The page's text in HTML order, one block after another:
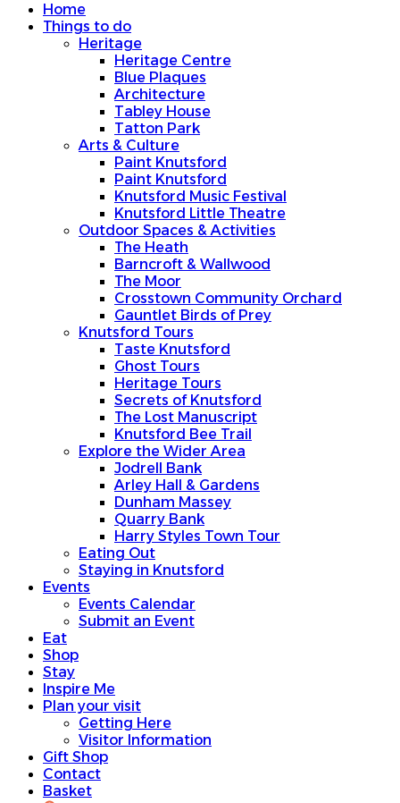
Home
Things to do
Heritage
Heritage Centre
Blue Plaques
Architecture
Tabley House
Tatton Park
Arts & Culture
Paint Knutsford
Paint Knutsford
Knutsford Music Festival
Knutsford Little Theatre
Outdoor Spaces & Activities
The Heath
Barncroft & Wallwood
The Moor
Crosstown Community Orchard
Gauntlet Birds of Prey
Knutsford Tours
Taste Knutsford
Ghost Tours
Heritage Tours
Secrets of Knutsford
The Lost Manuscript
Knutsford Bee Trail
Explore the Wider Area
Jodrell Bank
Arley Hall & Gardens
Dunham Massey
Quarry Bank
Harry Styles Town Tour
Eating Out
Staying in Knutsford
Events
Events Calendar
Submit an Event
Eat
Shop
Stay
Inspire Me
Plan your visit
Getting Here
Visitor Information
Gift Shop
Contact
Basket